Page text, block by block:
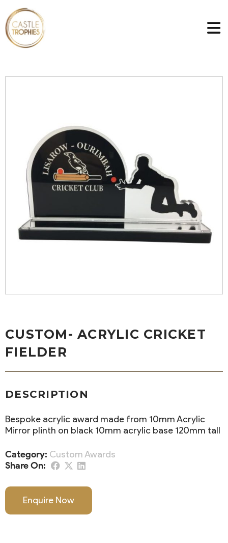
CUSTOM- ACRYLIC CRICKET
FIELDER
DESCRIPTION
Bespoke acrylic award made from 10mm Acrylic
Mirror plinth on black 10mm acrylic base 120mm tall
Category: Custom Awards
Share On:
Enquire Now